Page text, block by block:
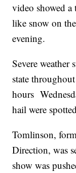
video showed
like snow on
evening.
Severe weather
state
hours
hail were
Tomlinson,
Direction, was
show was